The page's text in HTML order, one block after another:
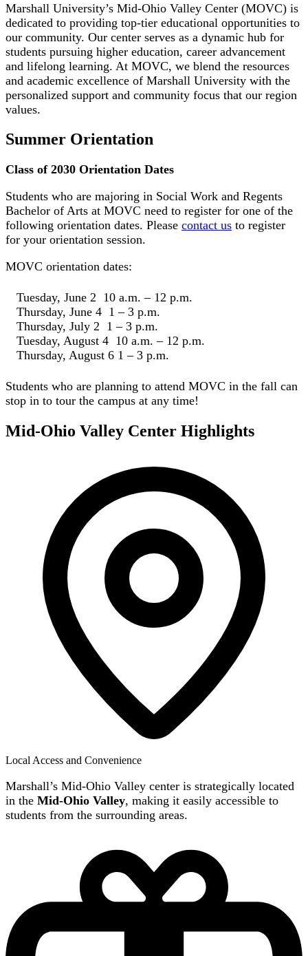
Marshall University’s Mid-Ohio Valley Center (MOVC) is
dedicated to providing top-tier educational opportunities to
our community. Our center serves as a dynamic hub for
students pursuing higher education, career advancement
and lifelong learning. At MOVC, we blend the resources
and academic excellence of Marshall University with the
personalized support and community focus that our region
values.
Summer Orientation
Class of 2030 Orientation Dates
Students who are majoring in Social Work and Regents
Bachelor of Arts at MOVC need to register for one of the
following orientation dates. Please contact us to register
for your orientation session.
MOVC orientation dates:
Tuesday, June 2 10 a.m. – 12 p.m.
Thursday, June 4 1 – 3 p.m.
Thursday, July 2 1 – 3 p.m.
Tuesday, August 4 10 a.m. – 12 p.m.
Thursday, August 6 1 – 3 p.m.
Students who are planning to attend MOVC in the fall can
stop in to tour the campus at any time!
Mid-Ohio Valley Center Highlights
Local Access and Convenience
Marshall’s Mid-Ohio Valley center is strategically located
in the Mid-Ohio Valley, making it easily accessible to
students from the surrounding areas.